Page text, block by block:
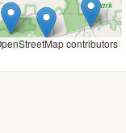
perks.
themedcontributors